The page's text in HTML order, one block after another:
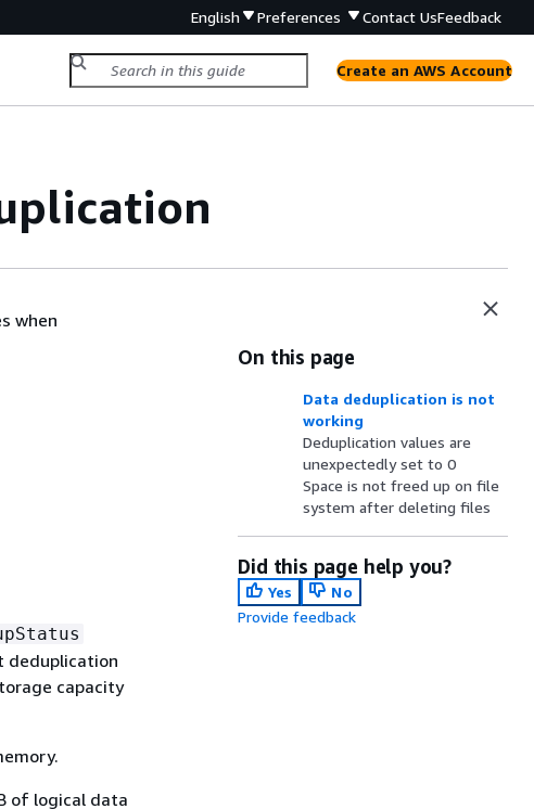
English Preferences Contact UsFeedback
Create an AWS Account
when
deduplication
capacity
of logical data
On this page
Data deduplication is not
working
Deduplication values are
unexpectedly set to 0
Space is not freed up on file
system after deleting files
Did this page help you?
Yes
No
Provide feedback